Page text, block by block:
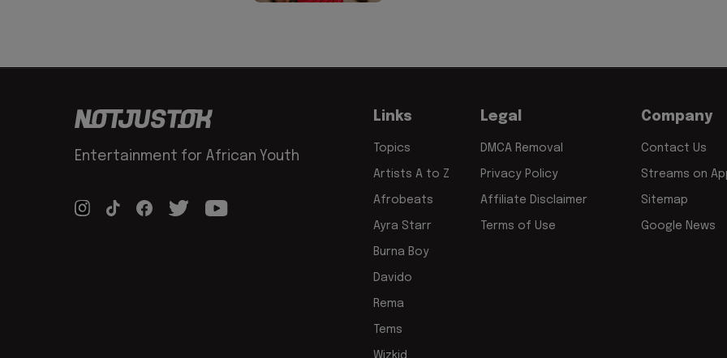
Entertainment for African Youth
Links
Topics
Artists A to Z
Afrobeats
Ayra Starr
Burna Boy
Davido
Rema
Tems
Legal
DMCA Removal
Privacy Policy
Affiliate Disclaimer
Terms of Use
Company
Contact Us
Streams on
Sitemap
Google News